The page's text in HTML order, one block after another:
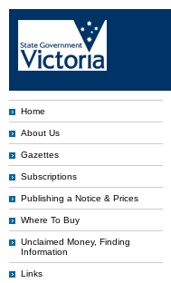
Home
About Us
Gazettes
Subscriptions
Publishing a Notice & Prices
Where To Buy
Unclaimed Money, Finding
Information
Links